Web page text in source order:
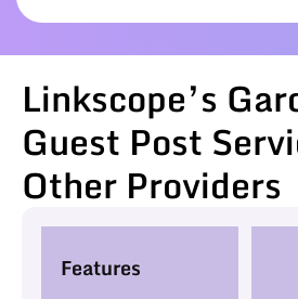
Linkscope’s
Guest Post
Other Providers
Features